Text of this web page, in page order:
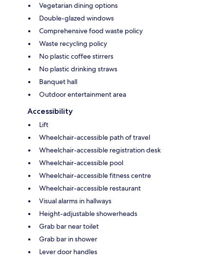
Vegetarian dining options
Double-glazed windows
Comprehensive food waste policy
Waste recycling policy
No plastic coffee stirrers
No plastic drinking straws
Banquet hall
Outdoor entertainment area
Accessibility
Lift
Wheelchair-accessible path of travel
Wheelchair-accessible registration desk
Wheelchair-accessible pool
Wheelchair-accessible fitness centre
Wheelchair-accessible restaurant
Visual alarms in hallways
Height-adjustable showerheads
Grab bar near toilet
Grab bar in shower
Lever door handles